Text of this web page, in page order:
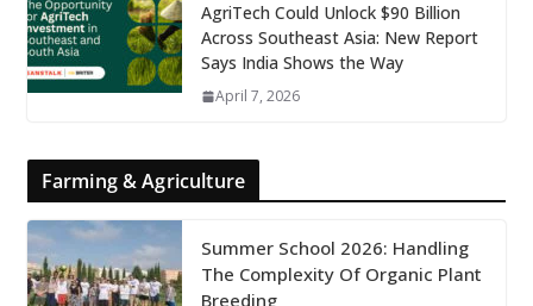
AgriTech Could Unlock $90 Billion
Across Southeast Asia: New Report
Says India Shows the Way
April 7, 2026
Farming & Agriculture
Summer School 2026: Handling
The Complexity Of Organic Plant
Breeding